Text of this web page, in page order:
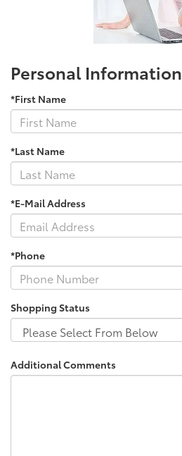
Personal Information
*First Name
*Last Name
*E-Mail Address
*Phone
Shopping Status
Additional Comments